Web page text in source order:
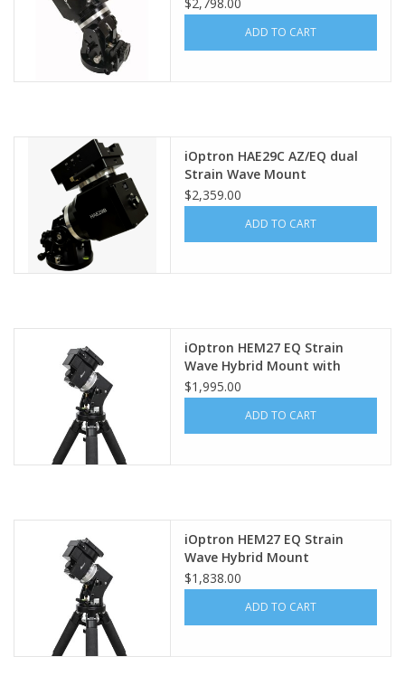
$2,798.00
ADD TO CART
iOptron HAE29C AZ/EQ dual
Strain Wave Mount
$2,359.00
ADD TO CART
iOptron HEM27 EQ Strain
Wave Hybrid Mount with
iPolar (OPEN BOX - FULL
WARRANTY)
$1,995.00
ADD TO CART
iOptron HEM27 EQ Strain
Wave Hybrid Mount
$1,838.00
ADD TO CART